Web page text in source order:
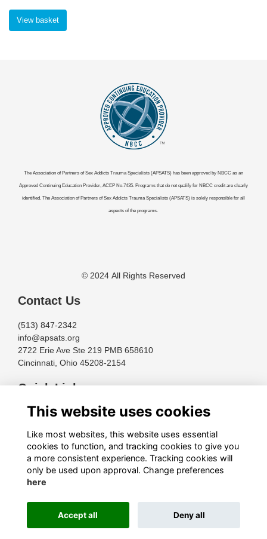
View basket
The Association of Partners of Sex Addicts Trauma Specialists (APSATS) has been approved by NBCC as an
Approved Continuing Education Provider, ACEP No.7435. Programs that do not qualify for NBCC credit are clearly
identified. The Association of Partners of Sex Addicts Trauma Specialists (APSATS) is solely responsible for all
aspects of the programs.
© 2024 All Rights Reserved
Contact Us
(513) 847-2342
info@apsats.org
2722 Erie Ave Ste 219 PMB 658610
Cincinnati, Ohio 45208-2154
Quick Links
Terms
Cookies
About
Follow Us
This website uses cookies
Like most websites, this website uses essential
cookies to function, and tracking cookies to give you
a more consistent experience. Tracking cookies will
only be used upon approval. Change preferences
here
Accept all Deny all